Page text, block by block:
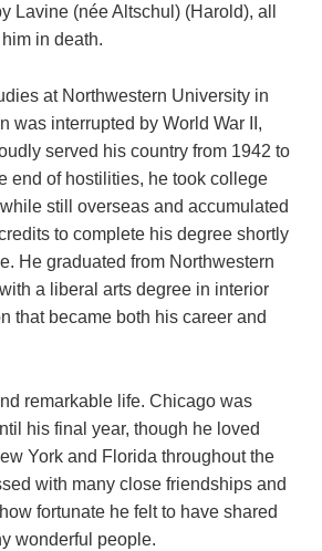
Lavine (née Altschul) (Harold), all
in death.
at Northwestern University in
was interrupted by World War II,
served his country from 1942 to
end of hostilities, he took college
still overseas and accumulated
to complete his degree shortly
He graduated from Northwestern
a liberal arts degree in interior
that became both his career and
remarkable life. Chicago was
his final year, though he loved
York and Florida throughout the
with many close friendships and
fortunate he felt to have shared
wonderful people.